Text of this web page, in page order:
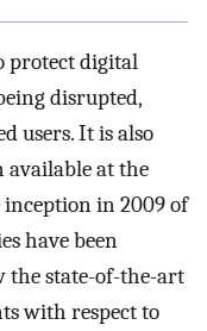
protect digital
disrupted,
users. It is also
at the
in 2009 of
have been
the state-of-the-art
with respect to